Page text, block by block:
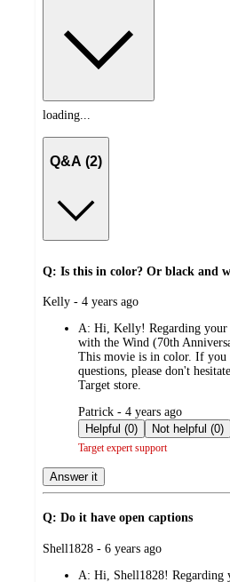
loading...
Q&A (2)
Q: Is this in color? Or black and
submitted
Kelly - 4 years ago
A: Hi, Kelly! Regarding your
with the Wind (70th
This movie is in color. If you
questions, please don't
Target store.
submitted
by
Patrick - 4 years ago
Helpful (0)
Not helpful (0)
Target expert support
Answer it
Q: Do it have open captions
submitted
Shell1828 - 6 years ago
A: Hi, Shell1828! Regarding